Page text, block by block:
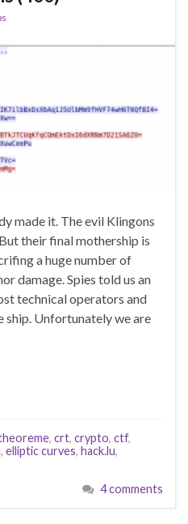
made it. The evil Klingons
their final mothership is
a huge number of
damage. Spies told us an
technical operators and
ship. Unfortunately we are
, crt, crypto, ctf,
, elliptic curves, hack.lu,
4 comments